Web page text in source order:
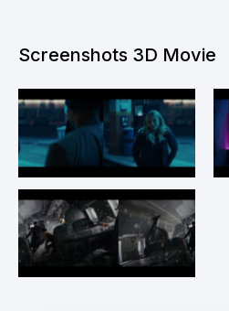
Screenshots 3D Movie